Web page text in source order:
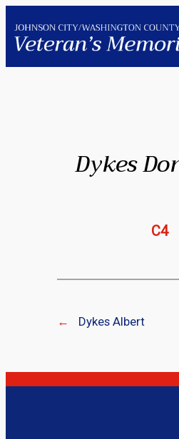
to
content
Dykes
C4
← Dykes Albert